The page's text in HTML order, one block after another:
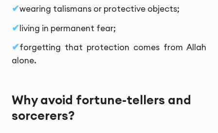
wearing talismans or protective objects;
living in permanent fear;
forgetting that protection comes from Allah
alone.
Why avoid fortune-tellers and
sorcerers?